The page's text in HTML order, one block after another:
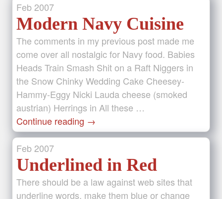
Feb 2007
Modern Navy Cuisine
The comments in my previous post made me
come over all nostalgic for Navy food. Babies
Heads Train Smash Shit on a Raft Niggers in
the Snow Chinky Wedding Cake Cheesey-
Hammy-Eggy Nicki Lauda cheese (smoked
austrian) Herrings in All these …
Continue reading →
Feb 2007
Underlined in Red
There should be a law against web sites that
underline words, make them blue or change